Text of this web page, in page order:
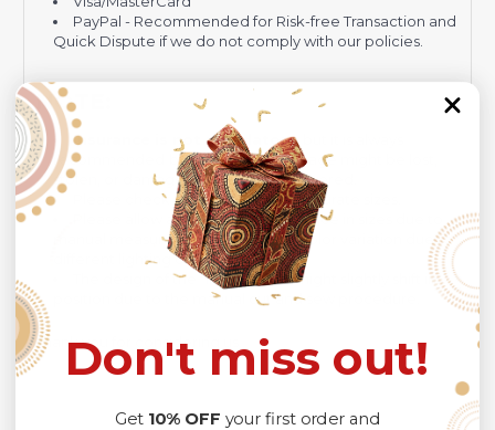
PayPal - Recommended for Risk-free Transaction and
Quick Dispute if we do not comply with our policies.
NOTE:
Insurance is not mandatory, but it is always
recommended
because Your package might be lost,
stolen, or damaged while being delivered.
Please check SIZE CHARTfor accurate sizes.
Please allow a slight 1-3cm difference in sizes due to
manual measurement and a slight color variation due to
different lighting conditions.
The design of the final product might slightly shift in
position due to the manual cut and sew procedure.
Thank you for considering us.
Don't miss out!
Get 10% OFF your first order and